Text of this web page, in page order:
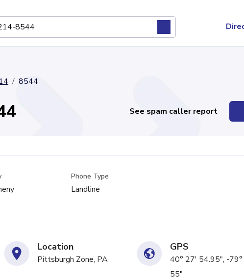
8544
See spam caller report
Phone Type
Landline
Location
Pittsburgh Zone, PA
GPS
40° 27' 54.95", -
55"